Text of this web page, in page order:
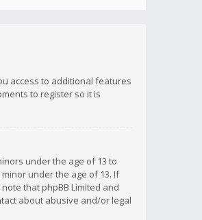
access to additional features
to register so it is
under the age of 13 to
under the age of 13. If
that phpBB Limited and
about abusive and/or legal